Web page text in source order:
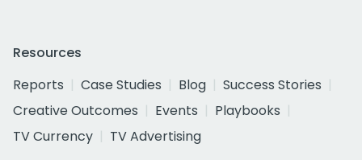
Resources
Reports
Case Studies Blog
Success Stories
Creative Outcomes
Events
Playbooks
TV Currency
TV Advertising